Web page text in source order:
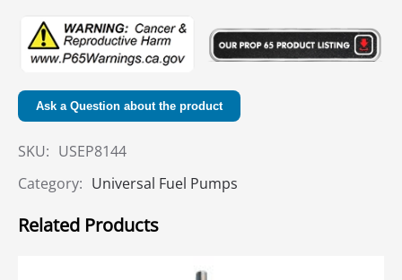
Ask a Question about the product
SKU: USEP8144
Category: Universal Fuel Pumps
Related Products